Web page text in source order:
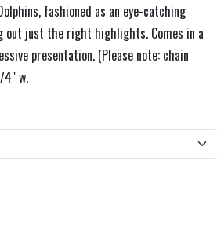
fashioned as an eye-catching
out just the right highlights. Comes in a
presentation. (Please note: chain
4" w.